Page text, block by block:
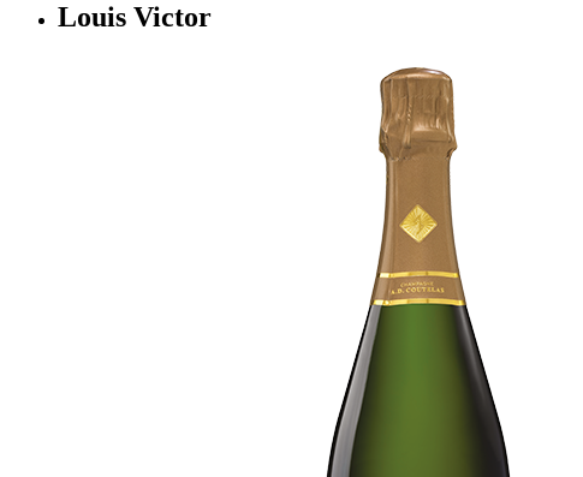
Louis Victor